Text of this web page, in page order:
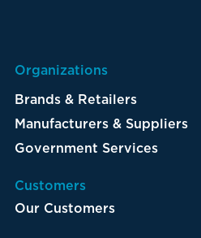
Organizations
Brands & Retailers
Manufacturers & Suppliers
Government Services
Customers
Our Customers